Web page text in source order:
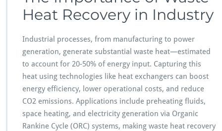
Heat Recovery in Industry
Industrial processes, from manufacturing to power
generation, generate substantial waste heat—estimated
to account for 20-50% of energy input. Capturing this
heat using technologies like heat exchangers can boost
energy efficiency, lower operational costs, and reduce
CO2 emissions. Applications include preheating fluids,
space heating, and electricity generation via Organic
Rankine Cycle (ORC) systems, making waste heat recovery